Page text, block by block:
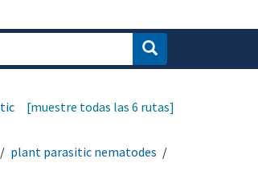
[muestre todas las 6 rutas]
plant parasitic nematodes